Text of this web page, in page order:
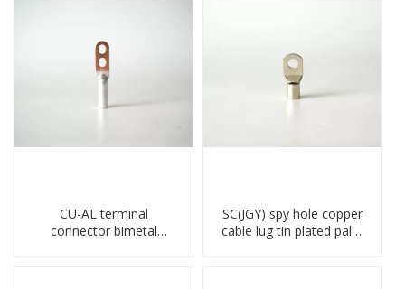
CU-AL terminal
connector bimetal
SC(JGY) spy hole copper
cable lug tin plated palm